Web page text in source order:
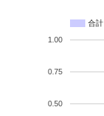
合計
0.50
0.75
1.00